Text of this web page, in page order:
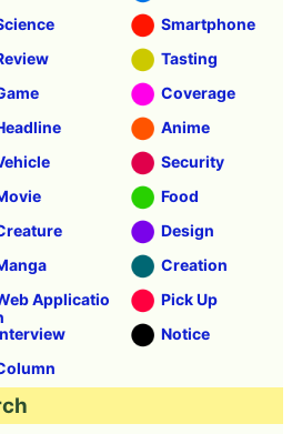
Smartphone
Tasting
Coverage
Anime
Security
Food
Design
Creation
Applicatio
Pick Up
Notice